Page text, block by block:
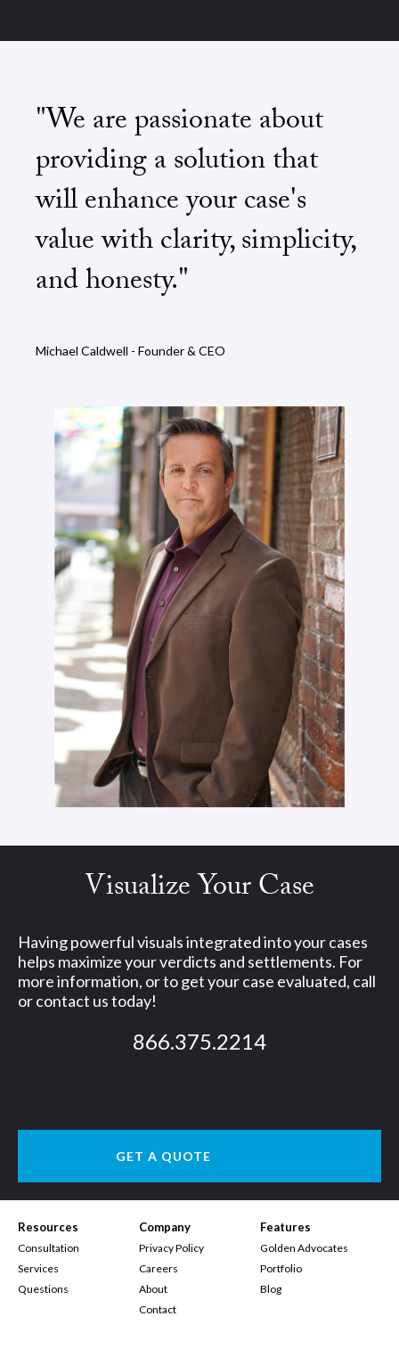
"We are passionate about
providing a solution that
will enhance your case's
value with clarity, simplicity,
and honesty."
Michael Caldwell - Founder & CEO
Visualize Your Case
Having powerful visuals integrated into your cases
helps maximize your verdicts and settlements. For
more information, or to get your case evaluated, call
or contact us today!
866.375.2214
GET A QUOTE
Resources
Consultation
Services
Questions
Company
Privacy Policy
Careers
About
Contact
Features
Golden Advocates
Portfolio
Blog